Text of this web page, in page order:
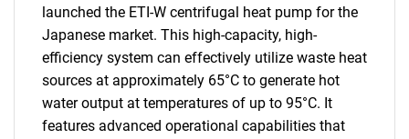
launched the ETI-W centrifugal heat pump for the
Japanese market. This high-capacity, high-
efficiency system can effectively utilize waste heat
sources at approximately 65°C to generate hot
water output at temperatures of up to 95°C. It
features advanced operational capabilities that